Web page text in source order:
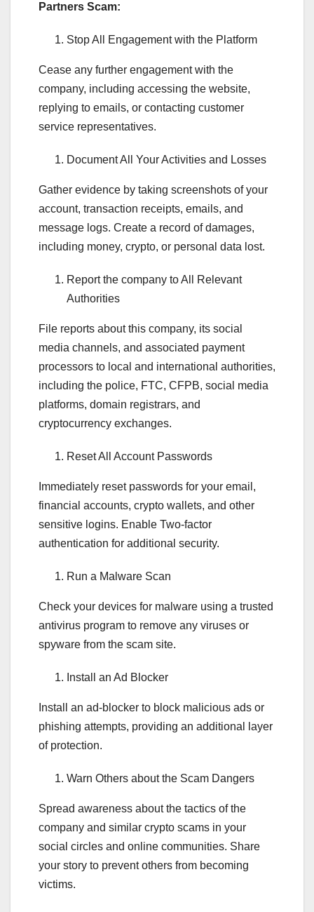
Partners Scam:
Stop All Engagement with the Platform
Cease any further engagement with the
company, including accessing the website,
replying to emails, or contacting customer
service representatives.
Document All Your Activities and Losses
Gather evidence by taking screenshots of your
account, transaction receipts, emails, and
message logs. Create a record of damages,
including money, crypto, or personal data lost.
Report the company to All Relevant
Authorities
File reports about this company, its social
media channels, and associated payment
processors to local and international authorities,
including the police, FTC, CFPB, social media
platforms, domain registrars, and
cryptocurrency exchanges.
Reset All Account Passwords
Immediately reset passwords for your email,
financial accounts, crypto wallets, and other
sensitive logins. Enable Two-factor
authentication for additional security.
Run a Malware Scan
Check your devices for malware using a trusted
antivirus program to remove any viruses or
spyware from the scam site.
Install an Ad Blocker
Install an ad-blocker to block malicious ads or
phishing attempts, providing an additional layer
of protection.
Warn Others about the Scam Dangers
Spread awareness about the tactics of the
company and similar crypto scams in your
social circles and online communities. Share
your story to prevent others from becoming
victims.